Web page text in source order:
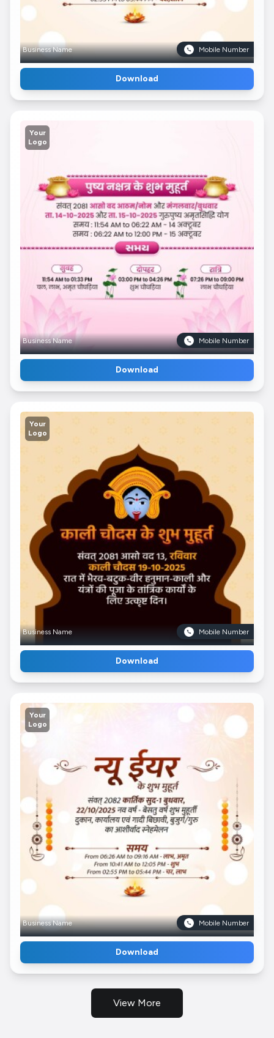
Business Name Mobile Number
Download
Your
Logo
Business Name Mobile Number
Download
Your
Logo
Business Name Mobile Number
Download
Your
Logo
Business Name Mobile Number
Download
View More